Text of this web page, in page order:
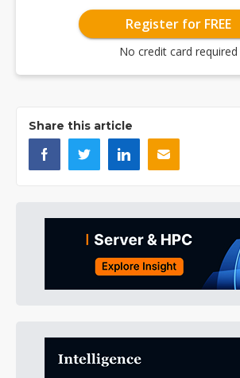
Register for FREE
No credit card required
Share this article